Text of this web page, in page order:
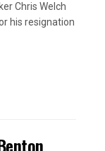
Chris Welch
his resignation